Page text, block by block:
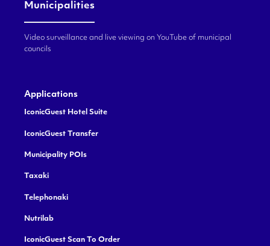
Municipalities
Video surveillance and live viewing on YouTube of municipal
councils
Applications
IconicGuest Hotel Suite
IconicGuest Transfer
Municipality POIs
Taxaki
Telephonaki
Nutrilab
IconicGuest Scan To Order